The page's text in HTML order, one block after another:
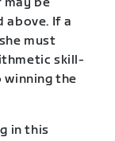
above. If a
must
skill-
the
in this